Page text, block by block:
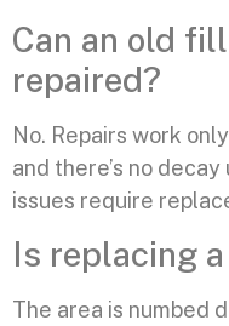
Can an old
repaired?
No. Repairs work
and there’s no
issues require
Is replacing
The area is numbed